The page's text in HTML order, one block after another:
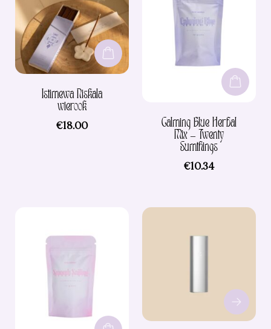
Istimewa Niskala
wierook
€18.00
Calming Blue Herbal
Mix – Twenty
Sumthings
€10.34
options